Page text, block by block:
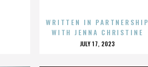
WRITTEN IN PARTNERSHIP
WITH JENNA CHRISTINE
POSTED
JULY 17, 2023